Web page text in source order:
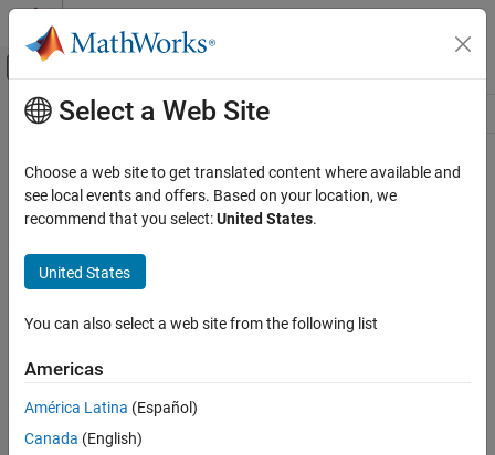
Skip to content
Off-Canvas Navigation Menu Toggle
Resource
Main Content
Select a Web Site
Choose a web site to get translated content where available and
see local events and offers. Based on your location, we
recommend that you select:United States.
United States
You can also select a web site from the following list
Americas
América Latina (Español)
Canada (English)